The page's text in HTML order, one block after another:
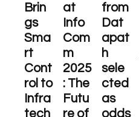
Brin
gs
Sma
rt
Cont
rol to
Infra
tech
at
Info
Com
m
2025
: The
Futu
re of
from
Dat
apat
h
sele
cted
as
odds